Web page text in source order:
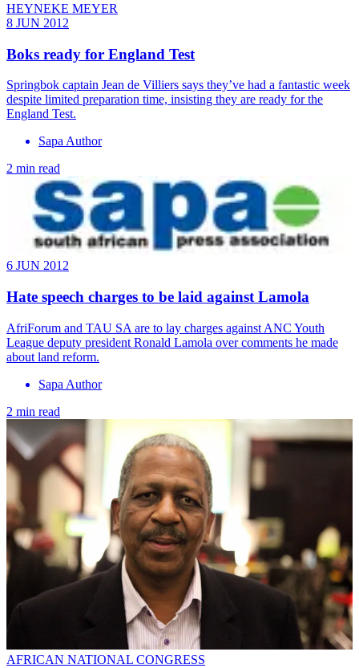
HEYNEKE MEYER
8 JUN 2012
Boks ready for England Test
Springbok captain Jean de Villiers says they’ve had a fantastic week
despite limited preparation time, insisting they are ready for the
England Test.
Sapa Author
2 min read
6 JUN 2012
Hate speech charges to be laid against Lamola
AfriForum and TAU SA are to lay charges against ANC Youth
League deputy president Ronald Lamola over comments he made
about land reform.
Sapa Author
2 min read
AFRICAN NATIONAL CONGRESS